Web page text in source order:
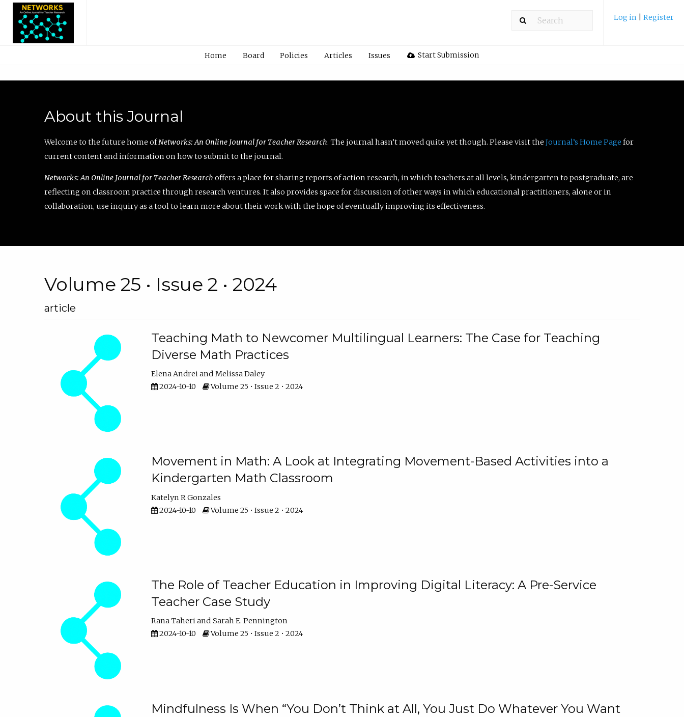
Log in Register
Home Board Policies Articles Issues Start Submission
About this Journal
Welcome to the future home ofNetworks: An Online Journal for Teacher Research. The journal hasn’t moved quite yet though. Please visit the Journal’s Home Page for
current content and information on how to submit to the journal.
Networks: An Online Journal for Teacher Research offers a place for sharing reports of action research, in which teachers at all levels, kindergarten to postgraduate, are
reflecting on classroom practice through research ventures. It also provides space for discussion of other ways in which educational practitioners, alone or in
collaboration, use inquiry as a tool to learn more about their work with the hope of eventually improving its effectiveness.
Volume 25 • Issue 2 • 2024
article
Teaching Math to Newcomer Multilingual Learners: The Case for Teaching
Diverse Math Practices
Elena Andrei
Melissa Daley
2024-10-10
Volume 25 • Issue 2 • 2024
Movement in Math: A Look at Integrating Movement-Based Activities into a
Kindergarten Math Classroom
Katelyn R Gonzales
2024-10-10
Volume 25 • Issue 2 • 2024
The Role of Teacher Education in Improving Digital Literacy: A Pre-Service
Teacher Case Study
Rana Taheri
Sarah E. Pennington
2024-10-10
Volume 25 • Issue 2 • 2024
Mindfulness Is When “You Don’t Think at All, You Just Do Whatever You Want